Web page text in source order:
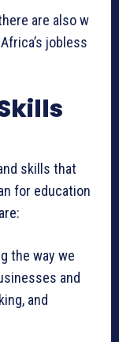
are also w
jobless
skills that
for education
the way we
and
and